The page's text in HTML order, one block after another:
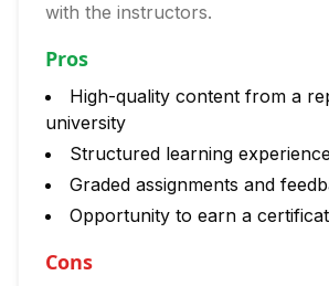
with the instructors.
Pros
High-quality content from a
university
Structured learning
Graded assignments and
Opportunity to earn a
Cons